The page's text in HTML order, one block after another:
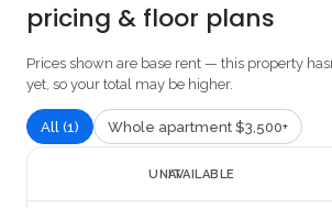
pricing & floor plans
Prices shown are base rent — this property
yet, so your total may be higher.
All (1) Whole apartment $3,500+
UNITAVAILABLE